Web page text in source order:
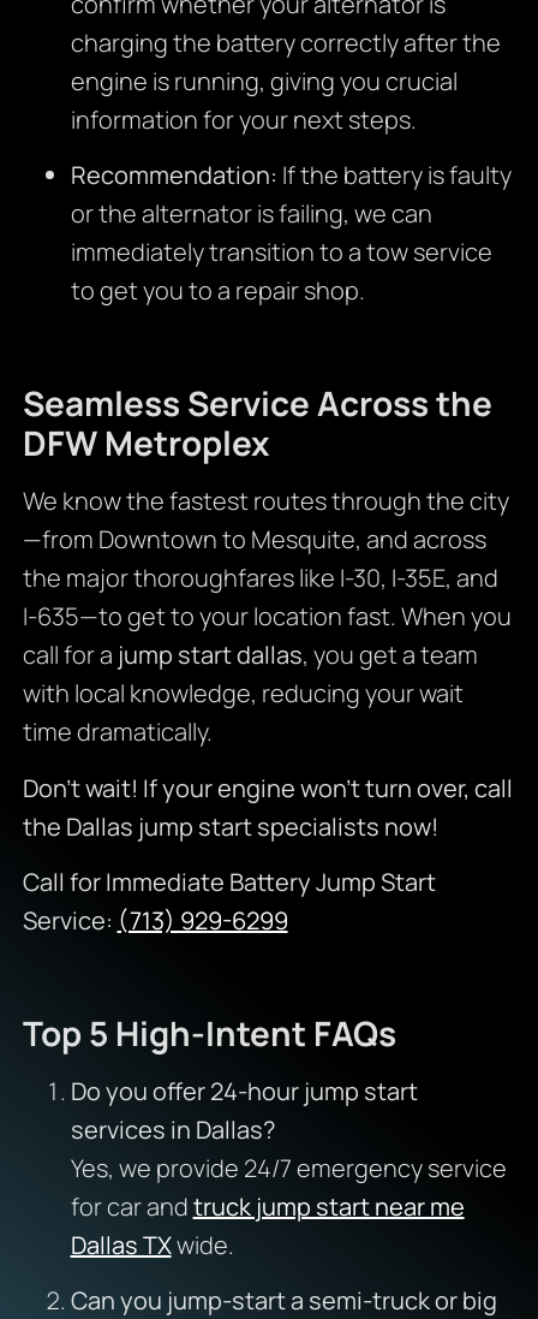
charging the battery correctly after the
engine is running, giving you crucial
information for your next steps.
Recommendation: If the battery is faulty
or the alternator is failing, we can
immediately transition to a tow service
to get you to a repair shop.
Seamless Service Across the
DFW Metroplex
We know the fastest routes through the city
—from Downtown to Mesquite, and across
the major thoroughfares like I-30, I-35E, and
I-635—to get to your location fast. When you
call for a jump start dallas, you get a team
with local knowledge, reducing your wait
time dramatically.
Don’t wait! If your engine won’t turn over, call
the Dallas jump start specialists now!
Call for Immediate Battery Jump Start
Service: (713) 929-6299
Top 5 High-Intent FAQs
Do you offer 24-hour jump start
services in Dallas?
Yes, we provide 24/7 emergency service
for car andtruck jump start near me
Dallas TXwide.
Can you jump-start a semi-truck or big